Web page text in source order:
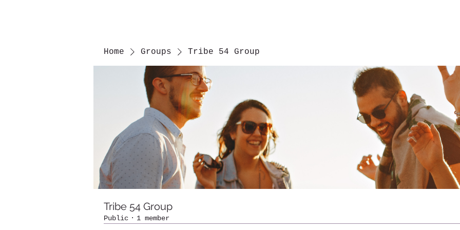
Home Groups Tribe 54 Group
Tribe 54 Group
Public · 1 member